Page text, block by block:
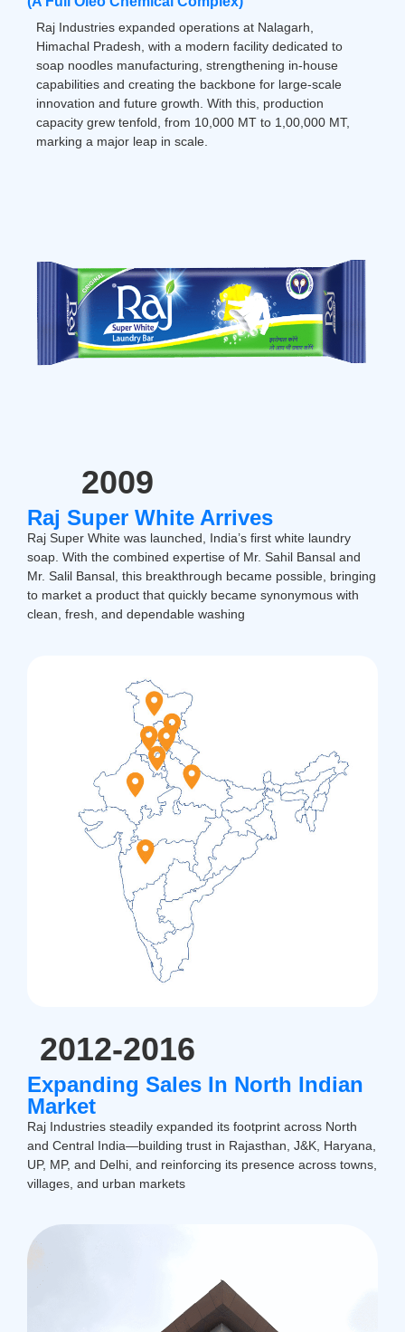
Raj Industries expanded operations at Nalagarh,
Himachal Pradesh, with a modern facility dedicated to
soap noodles manufacturing, strengthening in-house
capabilities and creating the backbone for large-scale
innovation and future growth. With this, production
capacity grew tenfold, from 10,000 MT to 1,00,000 MT,
marking a major leap in scale.
Raj Super White Arrives
Raj Super White was launched, India’s first white laundry
soap. With the combined expertise of Mr. Sahil Bansal and
Mr. Salil Bansal, this breakthrough became possible, bringing
to market a product that quickly became synonymous with
clean, fresh, and dependable washing
2009
Expanding Sales In North Indian
Market
Raj Industries steadily expanded its footprint across North
and Central India—building trust in Rajasthan, J&K, Haryana,
UP, MP, and Delhi, and reinforcing its presence across towns,
villages, and urban markets
2012-2016